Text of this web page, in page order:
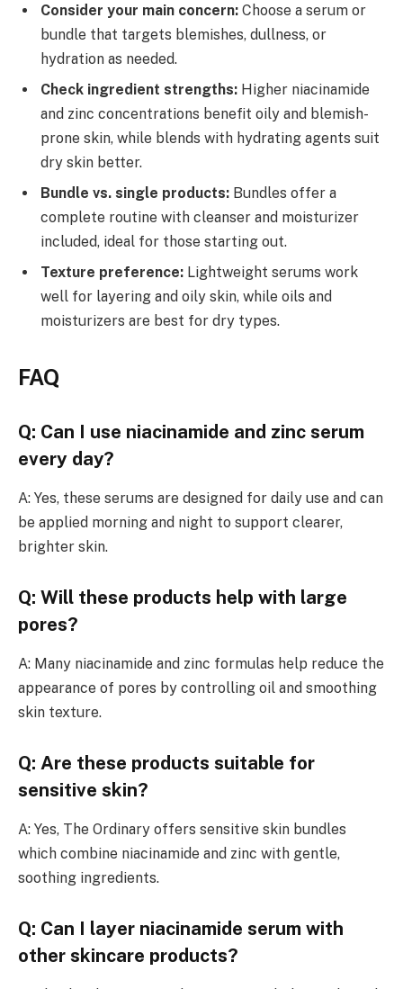
Consider your main concern: Choose a serum or
bundle that targets blemishes, dullness, or
hydration as needed.
Check ingredient strengths: Higher niacinamide
and zinc concentrations benefit oily and blemish-
prone skin, while blends with hydrating agents suit
dry skin better.
Bundle vs. single products: Bundles offer a
complete routine with cleanser and moisturizer
included, ideal for those starting out.
Texture preference: Lightweight serums work
well for layering and oily skin, while oils and
moisturizers are best for dry types.
FAQ
Q: Can I use niacinamide and zinc serum
every day?
A: Yes, these serums are designed for daily use and can
be applied morning and night to support clearer,
brighter skin.
Q: Will these products help with large
pores?
A: Many niacinamide and zinc formulas help reduce the
appearance of pores by controlling oil and smoothing
skin texture.
Q: Are these products suitable for
sensitive skin?
A: Yes, The Ordinary offers sensitive skin bundles
which combine niacinamide and zinc with gentle,
soothing ingredients.
Q: Can I layer niacinamide serum with
other skincare products?